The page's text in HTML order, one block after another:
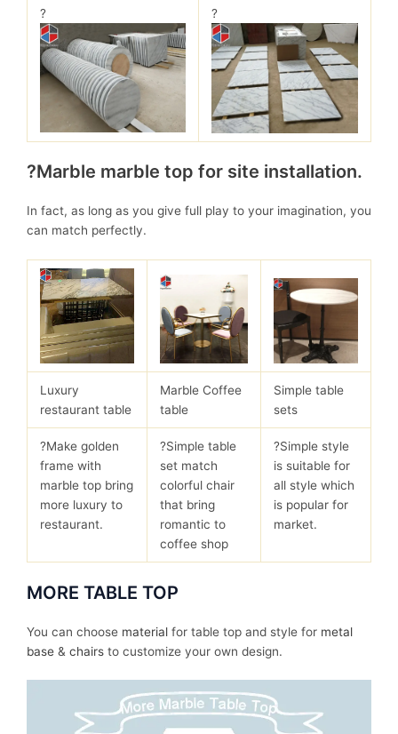
? ?
?Marble marble top for site installation.
In fact, as long as you give full play to your imagination, you
can match perfectly.
Luxury
restaurant table
Marble Coffee
table
Simple table
sets
?Make golden
frame with
marble top bring
more luxury to
restaurant.
?Simple table
set match
colorful chair
that bring
romantic to
coffee shop
?Simple style
is suitable for
all style which
is popular for
market.
MORE TABLE TOP
You can choose material for table top and style for metal
base & chairs to customize your own design.